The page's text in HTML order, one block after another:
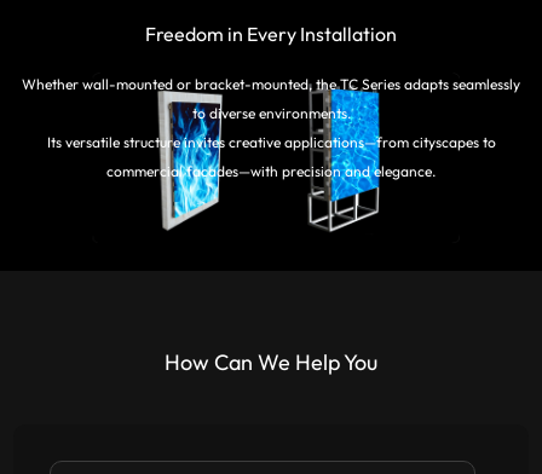
Freedom in Every Installation
Whether wall-mounted or bracket-mounted, the TC Series adapts seamlessly
to diverse environments.
Its versatile structure invites creative applications—from cityscapes to
commercial facades—with precision and elegance.
How Can We Help You